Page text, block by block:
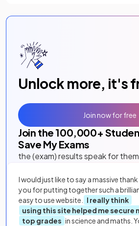
Unlock more, it's
Join the 100,000+
Save My Exams
the (exam) results speak for
I would just like to say a massive thank
you for putting together such a
easy to use website.
I really think
using this site helped me secure
top grades in science and maths.
Join now for free